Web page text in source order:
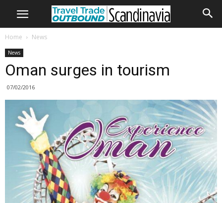
Home News
News
Oman surges in tourism
07/02/2016